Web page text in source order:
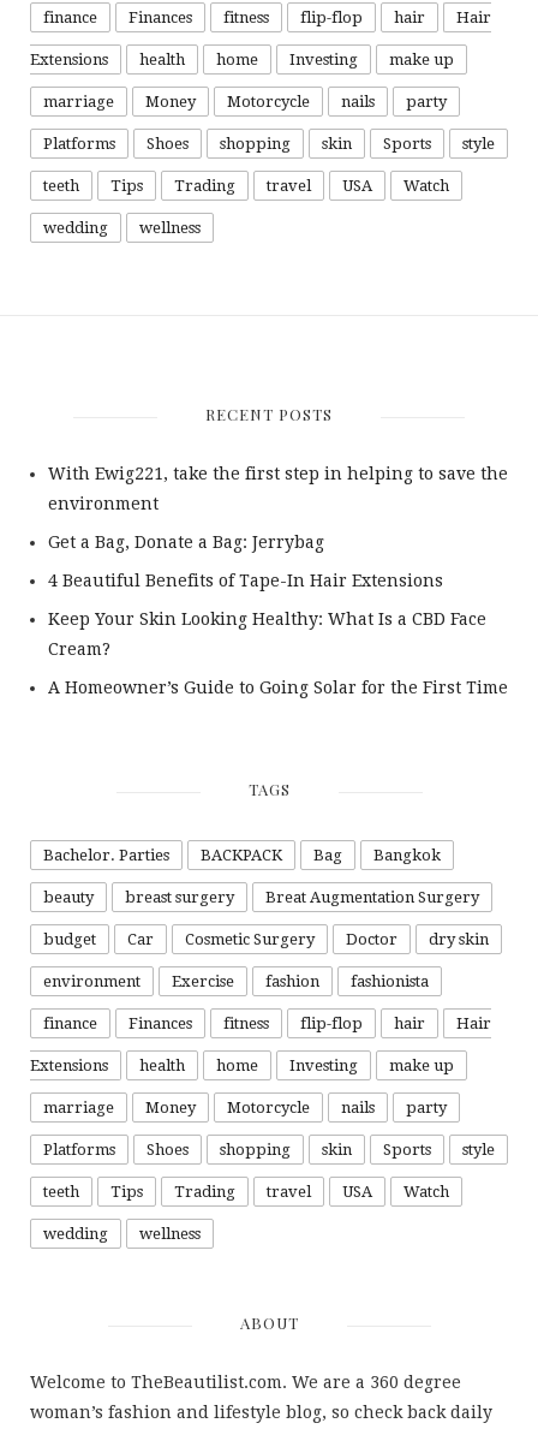
finance Finances fitness flip-flop hair Hair
Extensions health home Investing make up
marriage Money Motorcycle nails party
Platforms Shoes shopping skin Sports style
teeth Tips Trading travel USA Watch
wedding wellness
RECENT POSTS
With Ewig221, take the first step in helping to save the
environment
Get a Bag, Donate a Bag: Jerrybag
4 Beautiful Benefits of Tape-In Hair Extensions
Keep Your Skin Looking Healthy: What Is a CBD Face
Cream?
A Homeowner’s Guide to Going Solar for the First Time
TAGS
Bachelor. Parties BACKPACK Bag Bangkok
beauty breast surgery Breat Augmentation Surgery
budget Car Cosmetic Surgery Doctor dry skin
environment Exercise fashion fashionista
finance Finances fitness flip-flop hair Hair
Extensions health home Investing make up
marriage Money Motorcycle nails party
Platforms Shoes shopping skin Sports style
teeth Tips Trading travel USA Watch
wedding wellness
ABOUT
Welcome to TheBeautilist.com. We are a 360 degree
woman’s fashion and lifestyle blog, so check back daily